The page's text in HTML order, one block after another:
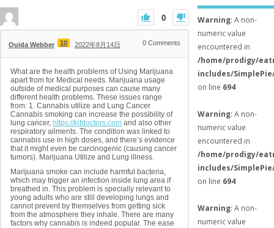
0
Ouida Webber 10 2022年8月14日 0 Comments
What are the health problems of Using Marijuana
apart from for Medical needs. Marijuana usage
outside of medical purposes can cause many
different health problems. These issues range
from: 1. Cannabis utilize and Lung Cancer
Cannabis smoking can increase the possibility of
lung cancer, https://kifdoctors.com and also other
respiratory ailments. The condition was linked to
cannabis use in high doses, and there’s evidence
that it might even be carcinogenic (causing cancer
tumors). Marijuana Utilize and Lung illness.
Marijuana smoke can include harmful bacteria,
which may trigger an infection inside lung area if
breathed in. This problem is specially relevant to
young adults who are still developing lungs and
cannot prevent by themselves from getting sick
from the atmosphere they inhale. There are many
factors why cannabis is indeed popular. The ease
Warning: A non-
numeric value
encountered in
/home/prodigy/
includes/
on line 694
Warning: A non-
numeric value
encountered in
/home/prodigy/
includes/
on line 694
Warning: A non-
numeric value